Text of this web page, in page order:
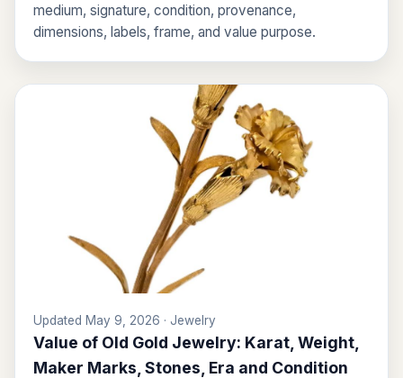
medium, signature, condition, provenance,
dimensions, labels, frame, and value purpose.
Updated May 9, 2026 · Jewelry
Value of Old Gold Jewelry: Karat, Weight,
Maker Marks, Stones, Era and Condition